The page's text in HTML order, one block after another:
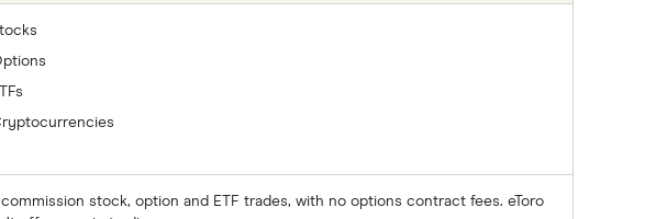
stock, option and ETF trades, with no options contract fees. eToro